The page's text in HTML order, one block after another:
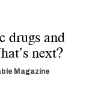
drugs and
next?
Magazine